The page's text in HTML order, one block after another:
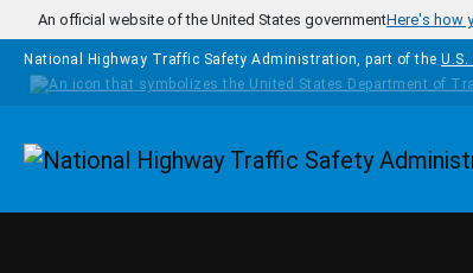
Skip to main content
An official website of the United States governmentHere's how
National Highway Traffic Safety Administration, part of the
Homepage